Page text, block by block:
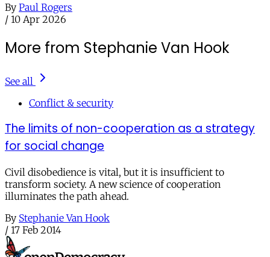
By Paul Rogers
/ 10 Apr 2026
More from Stephanie Van Hook
See all
Conflict & security
The limits of non-cooperation as a strategy
for social change
Civil disobedience is vital, but it is insufficient to
transform society. A new science of cooperation
illuminates the path ahead.
By Stephanie Van Hook
/ 17 Feb 2014